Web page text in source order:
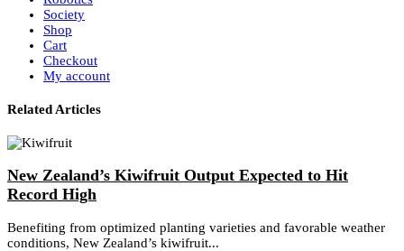
Society
Shop
Cart
Checkout
My account
Related Articles
New Zealand’s Kiwifruit Output Expected to Hit
Record High
Benefiting from optimized planting varieties and favorable weather
conditions, New Zealand’s kiwifruit...